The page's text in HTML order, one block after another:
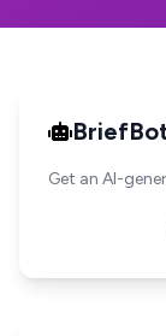
Get an AI-